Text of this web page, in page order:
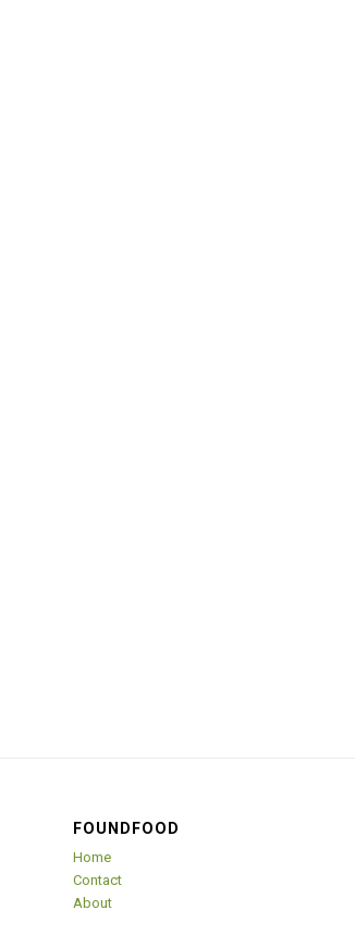
FOUNDFOOD
Home
Contact
About